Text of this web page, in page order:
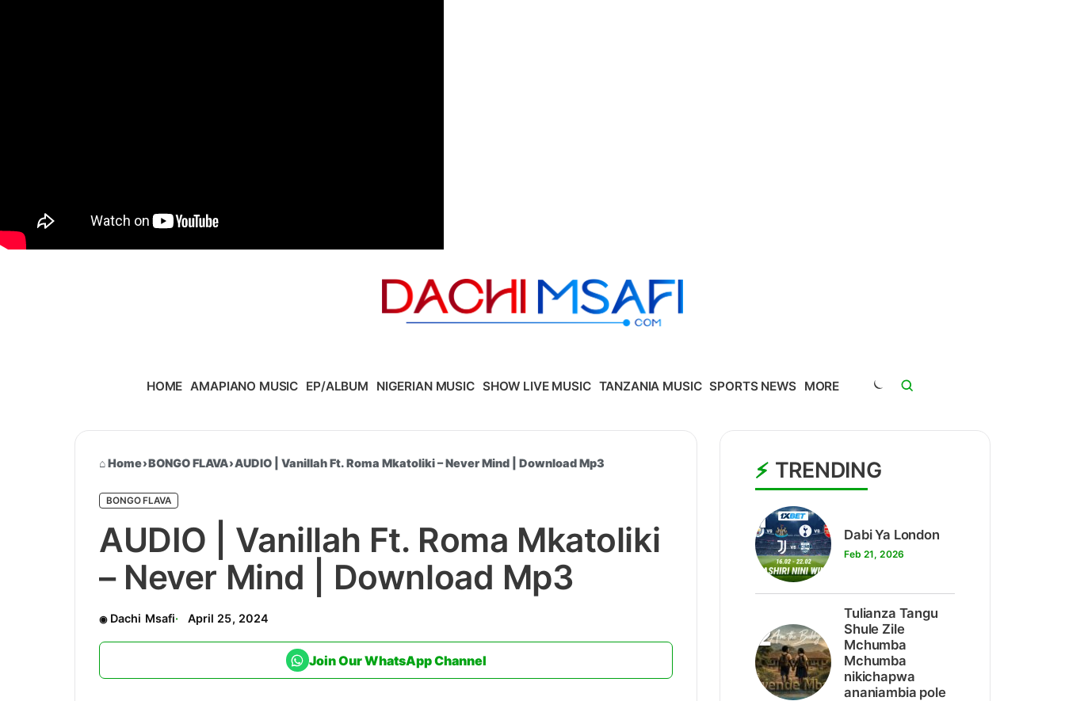
HOME AMAPIANO MUSIC EP/ALBUM NIGERIAN MUSIC SHOW LIVE MUSIC TANZANIA MUSIC SPORTS NEWS MORE
Home›BONGO FLAVA›AUDIO | Vanillah Ft. Roma Mkatoliki – Never Mind | Download Mp3
BONGO FLAVA
AUDIO | Vanillah Ft. Roma Mkatoliki
– Never Mind | Download Mp3
Dachi Msafi April 25, 2024
Join Our WhatsApp Channel
TRENDING
1
Dabi Ya London
Feb 21, 2026
2
Tulianza Tangu
Shule Zile
Mchumba
Mchumba
nikichapwa
ananiambia pole